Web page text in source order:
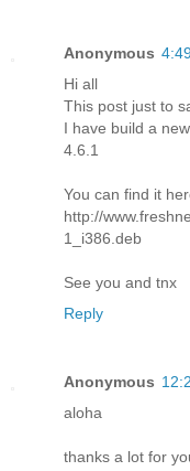
Anonymous
Hi all
This post just to
I have build a
4.6.1
You can find it
http://
1_i386.deb
See you and tnx
Reply
Anonymous
aloha
thanks a lot for